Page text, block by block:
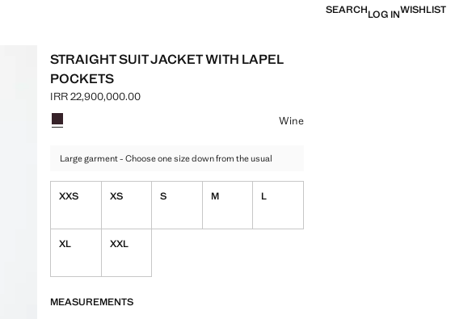
SEARCHLOG INWISHLIST
STRAIGHT SUIT JACKET WITH LAPEL
POCKETS
Current price [IRR 22,900,000.00 ]
IRR 22,900,000.00
Select a colour
Colour Wine selected
Wine
Large garment - Choose one size down from the usual
XXS XS S M L
XL XXL
MEASUREMENTS